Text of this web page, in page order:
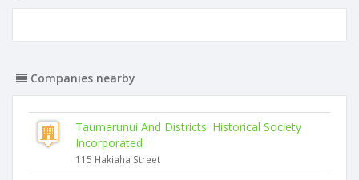
Companies nearby
Taumarunui And Districts' Historical Society
Incorporated
115 Hakiaha Street